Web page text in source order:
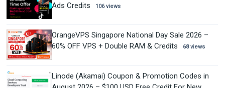
Ads Credits
106 views
OrangeVPS Singapore National Day Sale 2026 –
60% OFF VPS + Double RAM & Credits
68 views
Linode (Akamai) Coupon & Promotion Codes in